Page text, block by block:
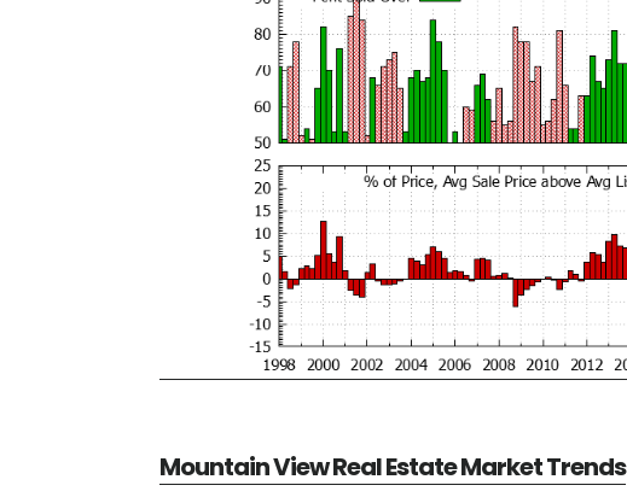
Mountain View Real Estate Market Trends